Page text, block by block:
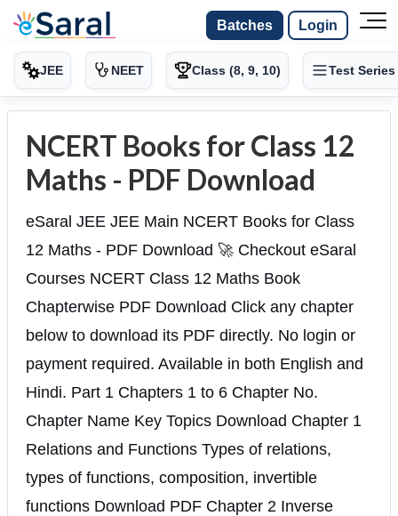
Batches Login
JEE NEET Class (8, 9, 10) Test Series
NCERT Books for Class 12
Maths - PDF Download
eSaral JEE JEE Main NCERT Books for Class
12 Maths - PDF Download 🚀 Checkout eSaral
Courses NCERT Class 12 Maths Book
Chapterwise PDF Download Click any chapter
below to download its PDF directly. No login or
payment required. Available in both English and
Hindi. Part 1 Chapters 1 to 6 Chapter No.
Chapter Name Key Topics Download Chapter 1
Relations and Functions Types of relations,
types of functions, composition, invertible
functions Download PDF Chapter 2 Inverse